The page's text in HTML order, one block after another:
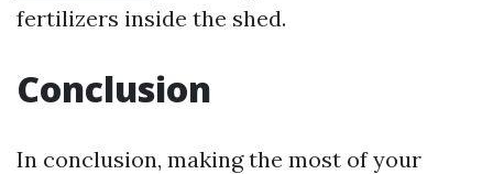
fertilizers inside the shed.
Conclusion
In conclusion, making the most of your